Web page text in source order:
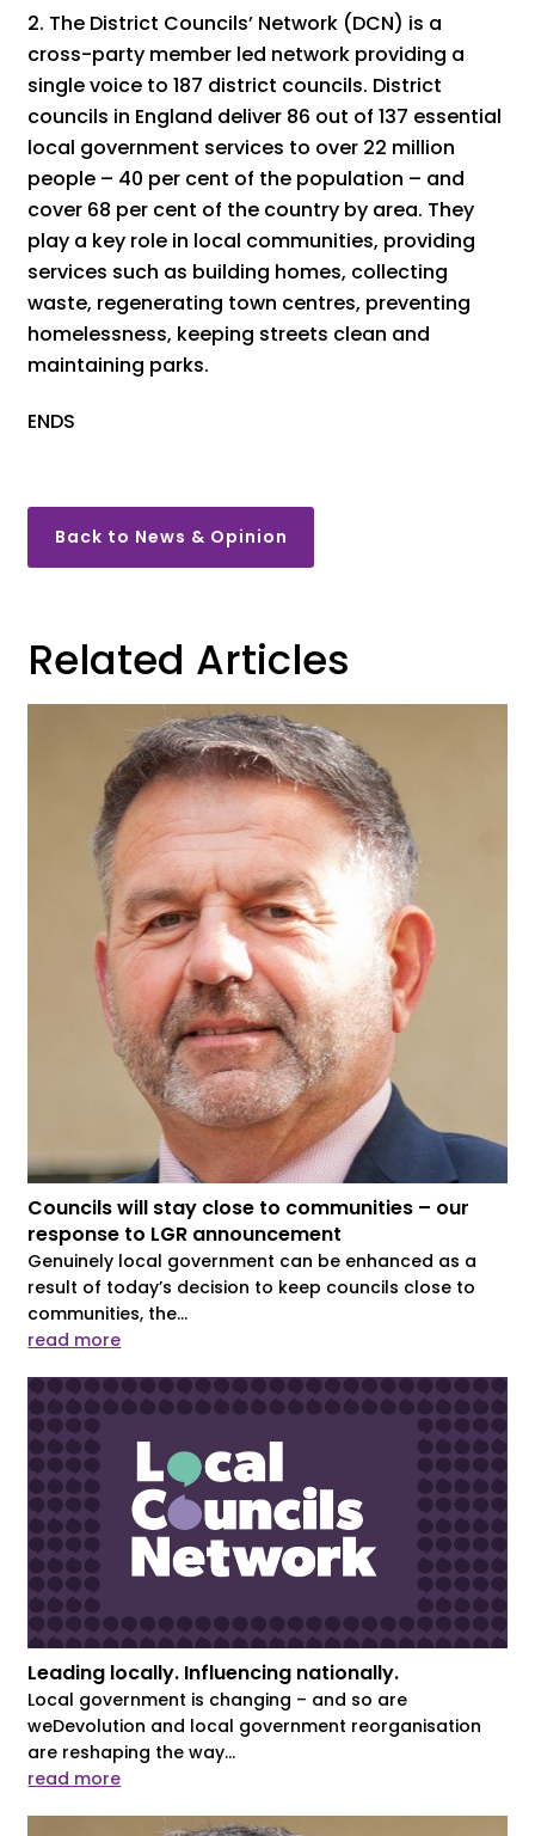
The District Councils’ Network (DCN) is a
cross-party member led network providing a
single voice to 187 district councils. District
councils in England deliver 86 out of 137 essential
local government services to over 22 million
people – 40 per cent of the population – and
cover 68 per cent of the country by area. They
play a key role in local communities, providing
services such as building homes, collecting
waste, regenerating town centres, preventing
homelessness, keeping streets clean and
maintaining parks.
ENDS
Back to News & Opinion
Related Articles
Councils will stay close to communities – our
response to LGR announcement
Genuinely local government can be enhanced as a
result of today’s decision to keep councils close to
communities, the...
read more
Leading locally. Influencing nationally.
Local government is changing – and so are
weDevolution and local government reorganisation
are reshaping the way...
read more